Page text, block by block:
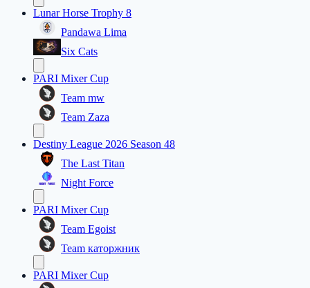
Lunar Horse Trophy 8
Pandawa Lima
Six Cats
PARI Mixer Cup
Team mw
Team Zaza
Destiny League 2026 Season 48
The Last Titan
Night Force
PARI Mixer Cup
Team Egoist
Team каторжник
PARI Mixer Cup